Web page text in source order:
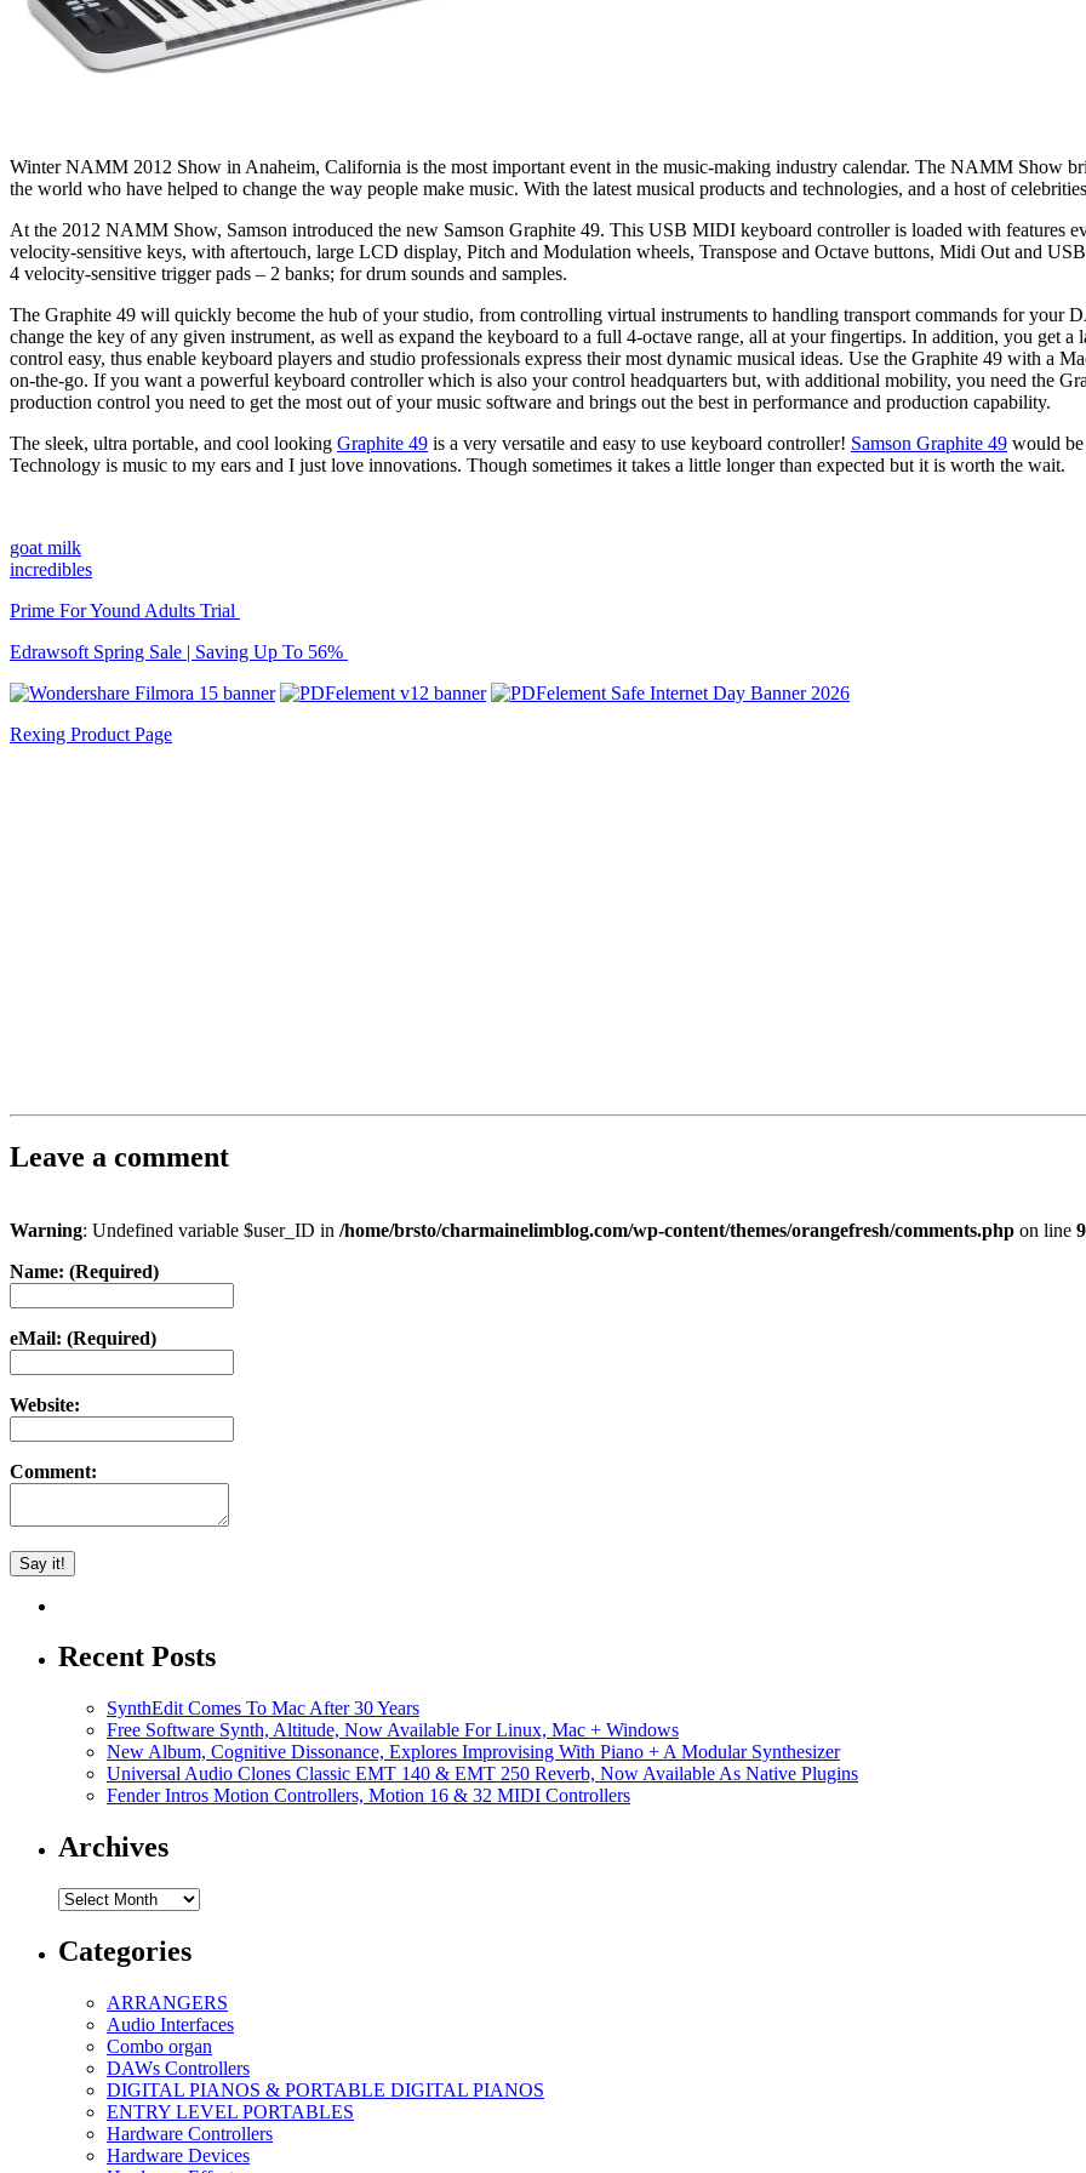
Winter NAMM 2012 Show in Anaheim, California is the most important event in the music-making industry calendar. The NAMM Show
the world who have helped to change the way people make music. With the latest musical products and technologies, and a host of
At the 2012 NAMM Show, Samson introduced the new Samson Graphite 49. This USB MIDI keyboard controller is loaded with features
velocity-sensitive keys, with aftertouch, large LCD display, Pitch and Modulation wheels, Transpose and Octave buttons, Midi Out and
4 velocity-sensitive trigger pads – 2 banks; for drum sounds and samples.
The Graphite 49 will quickly become the hub of your studio, from controlling virtual instruments to handling transport commands for your
change the key of any given instrument, as well as expand the keyboard to a full 4-octave range, all at your fingertips. In addition, you get
control easy, thus enable keyboard players and studio professionals express their most dynamic musical ideas. Use the Graphite 49 with a
on-the-go. If you want a powerful keyboard controller which is also your control headquarters but, with additional mobility, you need the
production control you need to get the most out of your music software and brings out the best in performance and production capability.
The sleek, ultra portable, and cool looking Graphite 49 is a very versatile and easy to use keyboard controller! Samson Graphite 49 would
Technology is music to my ears and I just love innovations. Though sometimes it takes a little longer than expected but it is worth the wait.
goat milk
incredibles
Prime For Yound Adults Trial
Edrawsoft Spring Sale | Saving Up To 56%
Rexing Product Page
Leave a comment
Warning: Undefined variable $user_ID in /home/brsto/charmainelimblog.com/wp-content/themes/orangefresh/comments.php on line
Name: (Required)
eMail: (Required)
Website:
Comment:
Recent Posts
SynthEdit Comes To Mac After 30 Years
Free Software Synth, Altitude, Now Available For Linux, Mac + Windows
New Album, Cognitive Dissonance, Explores Improvising With Piano + A Modular Synthesizer
Universal Audio Clones Classic EMT 140 & EMT 250 Reverb, Now Available As Native Plugins
Fender Intros Motion Controllers, Motion 16 & 32 MIDI Controllers
Archives
Archives
Categories
ARRANGERS
Audio Interfaces
Combo organ
DAWs Controllers
DIGITAL PIANOS & PORTABLE DIGITAL PIANOS
ENTRY LEVEL PORTABLES
Hardware Controllers
Hardware Devices